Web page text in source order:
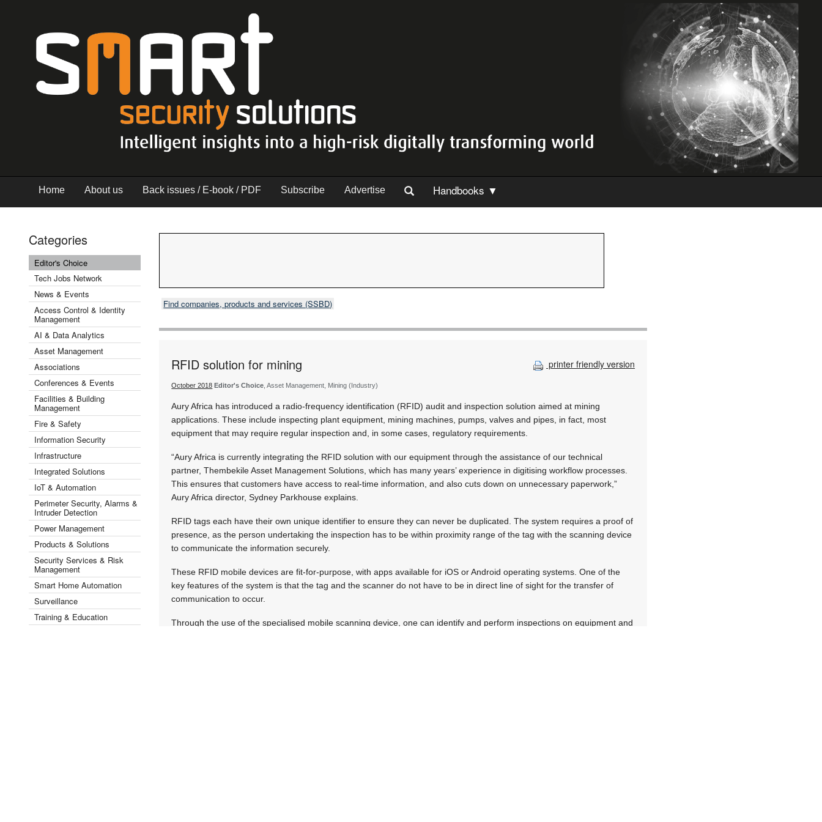
Home About us Back issues / E-book / PDF Subscribe Advertise Handbooks ▼
Categories
Editor's Choice
Tech Jobs Network
News & Events
Access Control & Identity
Management
AI & Data Analytics
Asset Management
Associations
Conferences & Events
Facilities & Building
Management
Fire & Safety
Information Security
Infrastructure
Integrated Solutions
IoT & Automation
Perimeter Security, Alarms &
Intruder Detection
Power Management
Products & Solutions
Security Services & Risk
Management
Smart Home Automation
Surveillance
Training & Education
Find companies, products and services (SSBD)
printer friendly version
RFID solution for mining
October 2018 Editor's Choice , Asset Management, Mining (Industry)
Aury Africa has introduced a radio-frequency identification (RFID) audit and inspection solution aimed at mining
applications. These include inspecting plant equipment, mining machines, pumps, valves and pipes, in fact, most
equipment that may require regular inspection and, in some cases, regulatory requirements.
“Aury Africa is currently integrating the RFID solution with our equipment through the assistance of our technical
partner, Thembekile Asset Management Solutions, which has many years’ experience in digitising workflow processes.
This ensures that customers have access to real-time information, and also cuts down on unnecessary paperwork,”
Aury Africa director, Sydney Parkhouse explains.
RFID tags each have their own unique identifier to ensure they can never be duplicated. The system requires a proof of
presence, as the person undertaking the inspection has to be within proximity range of the tag with the scanning device
to communicate the information securely.
These RFID mobile devices are fit-for-purpose, with apps available for iOS or Android operating systems. One of the
key features of the system is that the tag and the scanner do not have to be in direct line of sight for the transfer of
communication to occur.
Through the use of the specialised mobile scanning device, one can identify and perform inspections on equipment and